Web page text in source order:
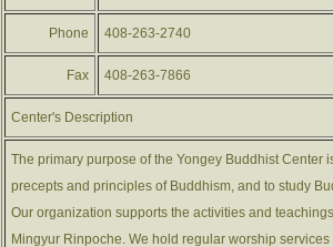
Phone 408-263-2740
Fax 408-263-7866
Center's Description
The primary purpose of the Yongey Buddhist Center
precepts and principles of Buddhism, and to study
Our organization supports the activities and
Mingyur Rinpoche. We hold regular worship